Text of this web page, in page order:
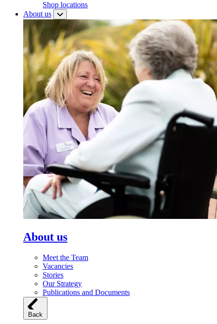
Shop locations
About us
About us
Meet the Team
Vacancies
Stories
Our Strategy
Publications and Documents
Back